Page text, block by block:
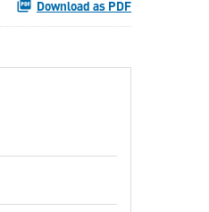
Download as PDF